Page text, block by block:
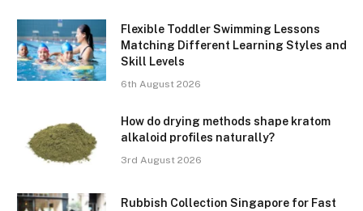
Flexible Toddler Swimming Lessons
Matching Different Learning Styles and
Skill Levels
6th August 2026
How do drying methods shape kratom
alkaloid profiles naturally?
3rd August 2026
Rubbish Collection Singapore for Fast